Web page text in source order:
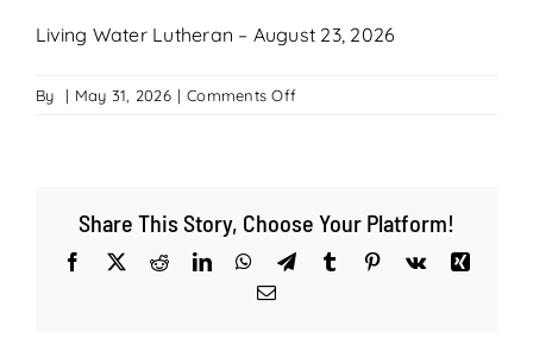
Living Water Lutheran – August 23, 2026
By | May 31, 2026 | Comments Offon
August
23,
2026
Share This Story, Choose Your Platform!
Facebook
X RedditLinkedInWhatsApp
TelegramTumblr Pinterest
Vk
Xing
Email